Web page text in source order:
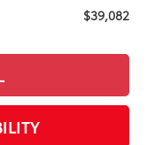
$39,082